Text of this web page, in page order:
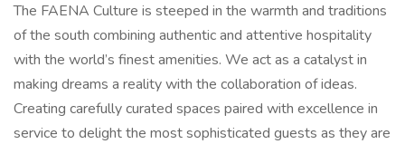
The FAENA Culture is steeped in the warmth and traditions
of the south combining authentic and attentive hospitality
with the world’s finest amenities. We act as a catalyst in
making dreams a reality with the collaboration of ideas.
Creating carefully curated spaces paired with excellence in
service to delight the most sophisticated guests as they are